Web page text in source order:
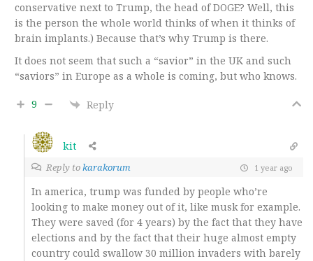
conservative next to Trump, the head of DOGE? Well, this
is the person the whole world thinks of when it thinks of
brain implants.) Because that’s why Trump is there.
It does not seem that such a “savior” in the UK and such
“saviors” in Europe as a whole is coming, but who knows.
9 Reply
kit
Reply tokarakorum 1 year ago
In america, trump was funded by people who’re
looking to make money out of it, like musk for example.
They were saved (for 4 years) by the fact that they have
elections and by the fact that their huge almost empty
country could swallow 30 million invaders with barely